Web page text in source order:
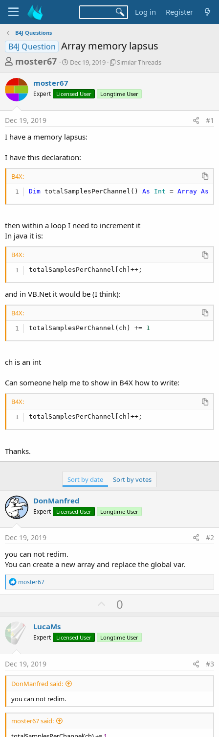
Log in Register
B4J Questions
B4J Question Array memory lapsus
T
r
e
a
d
s
a
r
e
r
moster67
S
t
a
Dec 19, 2019
S
l
r
Similar Threads
moster67
Expert Licensed User Longtime User
Dec 19, 2019 #1
I have a memory lapsus:
I have this declaration:
B4X:
Dim totalSamplesPerChannel() As Int = Array As
then within a loop I need to increment it
In java it is:
B4X:
totalSamplesPerChannel[ch]++;
and in VB.Net it would be (I think):
B4X:
totalSamplesPerChannel(ch) += 1
ch is an int
Can someone help me to show in B4X how to write:
B4X:
totalSamplesPerChannel[ch]++;
Thanks.
Sort by date Sort by votes
DonManfred
Expert Licensed User Longtime User
Dec 19, 2019 #2
you can not redim.
You can create a new array and replace the global var.
R
e
a
t
o
n
s
:
moster67
U
p
o
t
0
LucaMs
Expert Licensed User Longtime User
Dec 19, 2019 #3
DonManfred said:
you can not redim.
moster67 said: